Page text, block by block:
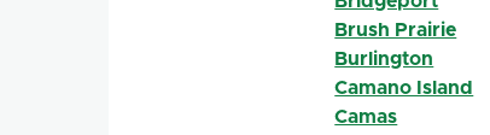
Brush Prairie
Burlington
Camano Island
Camas